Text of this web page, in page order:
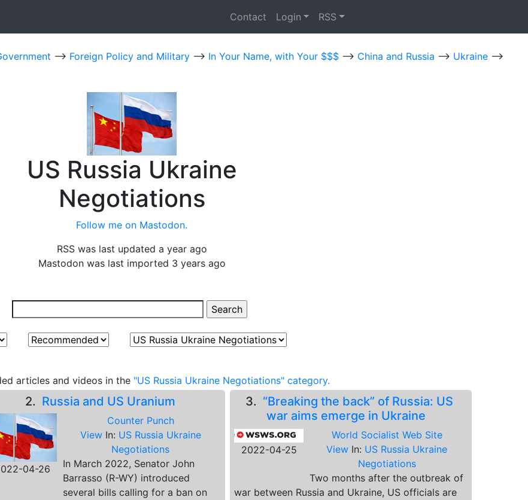
Contact Login RSS
--> Foreign Policy and Military --> In Your Name, with Your $$$ --> China and Russia --> Ukraine -->
US Russia Ukraine
Negotiations
Follow me on Mastodon.
RSS was last updated a year ago
Mastodon was last imported 3 years ago
articles and videos in the "US Russia Ukraine Negotiations" category.
2. Russia and US Uranium
04-26
Counter Punch
View In: US Russia Ukraine
Negotiations
In March 2022, Senator John
Barrasso (R-WY) introduced
several bills calling for a ban on
3. “Breaking the back” of Russia: US
war aims emerge in Ukraine
2022-04-25
World Socialist Web Site
View In: US Russia Ukraine
Negotiations
Two months after the outbreak of
war between Russia and Ukraine, US officials are